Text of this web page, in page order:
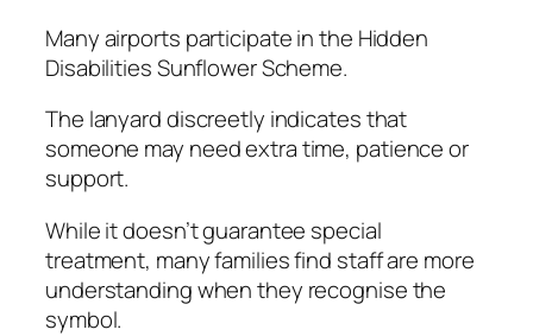
Many airports participate in the Hidden
Disabilities Sunflower Scheme.
The lanyard discreetly indicates that
someone may need extra time, patience or
support.
While it doesn’t guarantee special
treatment, many families find staff are more
understanding when they recognise the
symbol.